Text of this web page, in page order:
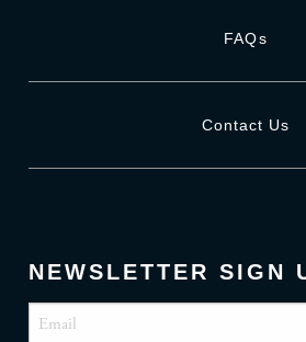
FAQs
Contact Us
NEWSLETTER SIGN
Email (Required)